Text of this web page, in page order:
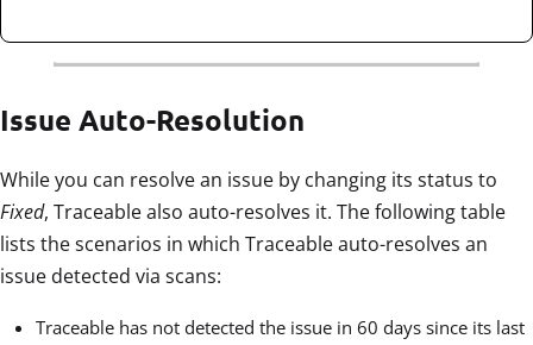
Issue Auto-Resolution
While you can resolve an issue by changing its status to
Fixed, Traceable also auto-resolves it. The following table
lists the scenarios in which Traceable auto-resolves an
issue detected via scans:
Traceable has not detected the issue in 60 days since its last